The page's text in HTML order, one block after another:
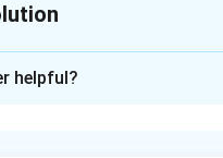
helpful?